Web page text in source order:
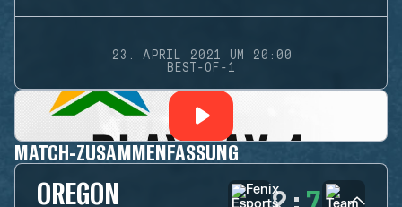
23. APRIL 2021 UM 20:00
BEST-OF-1
MATCH-ZUSAMMENFASSUNG
OREGON